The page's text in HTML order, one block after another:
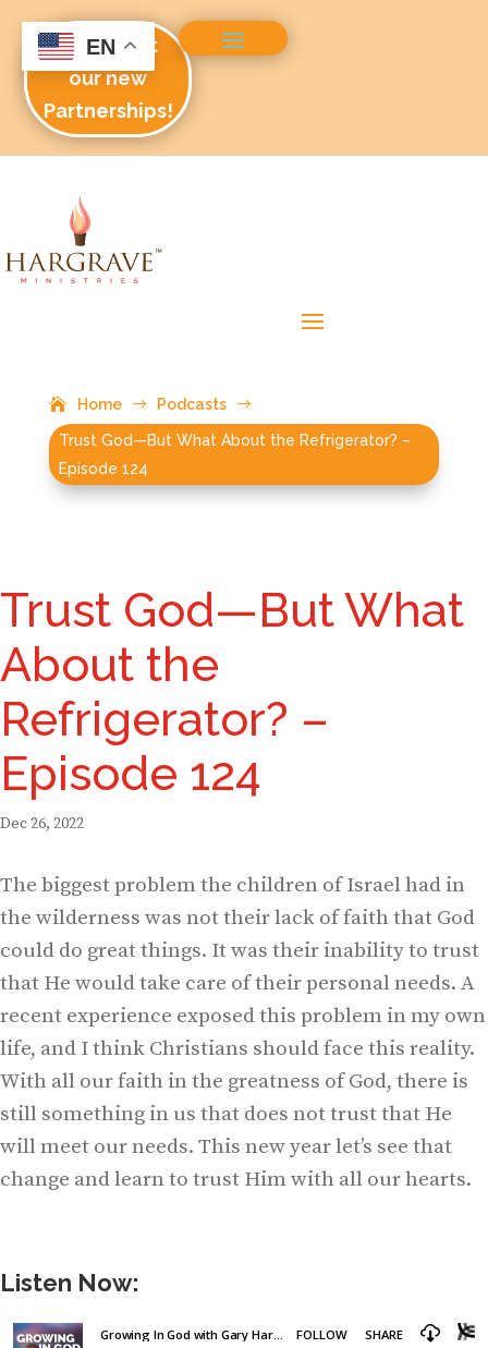
Check out
our new
Partnerships!
Home $ Podcasts $
Trust God—But What About the Refrigerator? –
Episode 124
Trust God—But What
About the
Refrigerator? –
Episode 124
Dec 26, 2022
The biggest problem the children of Israel had in
the wilderness was not their lack of faith that God
could do great things. It was their inability to trust
that He would take care of their personal needs. A
recent experience exposed this problem in my own
life, and I think Christians should face this reality.
With all our faith in the greatness of God, there is
still something in us that does not trust that He
will meet our needs. This new year let’s see that
change and learn to trust Him with all our hearts.
Listen Now:
EN